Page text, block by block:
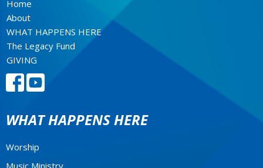
Home
About
WHAT HAPPENS HERE
The Legacy Fund
GIVING
WHAT HAPPENS HERE
Worship
Music Ministry